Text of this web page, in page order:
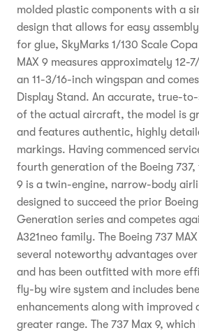
molded plastic components with a
design that allows for easy
for glue, SkyMarks 1/130 Scale
MAX 9 measures approximately 12-
an 11-3/16-inch wingspan and
Display Stand. An accurate, true-
of the actual aircraft, the model is
and features authentic, highly
markings. Having commenced
fourth generation of the Boeing 737,
9 is a twin-engine, narrow-body
designed to succeed the prior
Generation series and competes
A321neo family. The Boeing 737
several noteworthy advantages
and has been outfitted with more
fly-by wire system and includes
enhancements along with improved
greater range. The 737 Max 9,